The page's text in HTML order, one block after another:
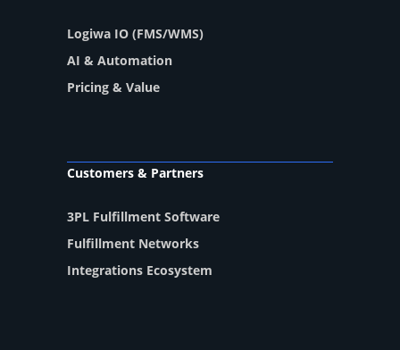
Logiwa IO (FMS/WMS)
AI & Automation
Pricing & Value
Customers & Partners
3PL Fulfillment Software
Fulfillment Networks
Integrations Ecosystem